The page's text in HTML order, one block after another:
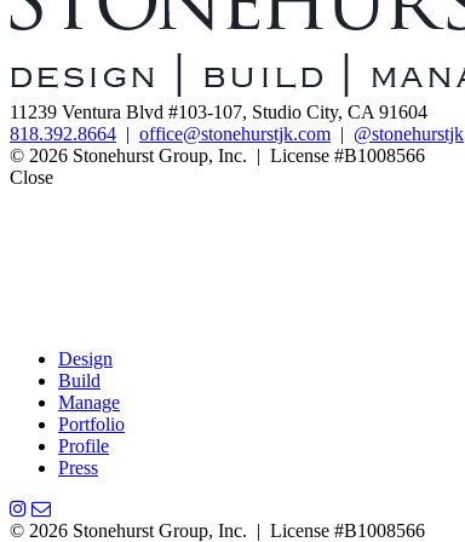
11239 Ventura Blvd #103-107, Studio City, CA 91604
818.392.8664 | office@stonehurstjk.com | @stonehurstjk
© 2026 Stonehurst Group, Inc. | License #B1008566
Close
Design
Build
Manage
Portfolio
Profile
Press
© 2026 Stonehurst Group, Inc. | License #B1008566